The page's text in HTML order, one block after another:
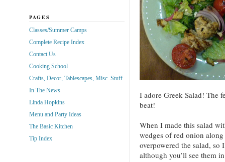
I adore Greek Salad! The
beat!
When I made this salad
wedges of red onion
overpowered the salad, so
although you’ll see them
PAGES
Classes/Summer Camps
Complete Recipe Index
Contact Us
Cooking School
Crafts, Decor, Tablescapes, Misc. Stuff
In The News
Linda Hopkins
Menu and Party Ideas
The Basic Kitchen
Tip Index